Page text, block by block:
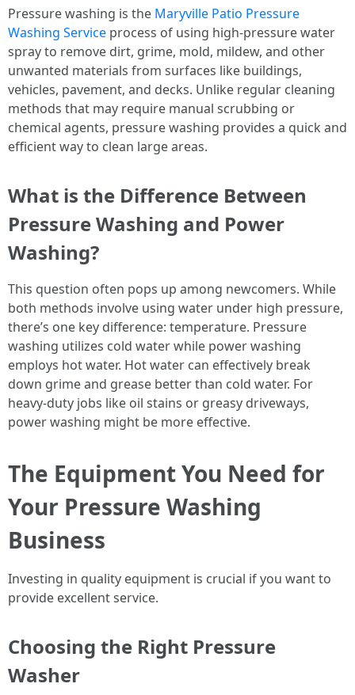
Pressure washing is the Maryville Patio Pressure
Washing Service process of using high-pressure water
spray to remove dirt, grime, mold, mildew, and other
unwanted materials from surfaces like buildings,
vehicles, pavement, and decks. Unlike regular cleaning
methods that may require manual scrubbing or
chemical agents, pressure washing provides a quick and
efficient way to clean large areas.
What is the Difference Between
Pressure Washing and Power
Washing?
This question often pops up among newcomers. While
both methods involve using water under high pressure,
there’s one key difference: temperature. Pressure
washing utilizes cold water while power washing
employs hot water. Hot water can effectively break
down grime and grease better than cold water. For
heavy-duty jobs like oil stains or greasy driveways,
power washing might be more effective.
The Equipment You Need for
Your Pressure Washing
Business
Investing in quality equipment is crucial if you want to
provide excellent service.
Choosing the Right Pressure
Washer